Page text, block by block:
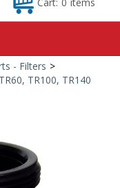
- Filters >
TR100, TR140